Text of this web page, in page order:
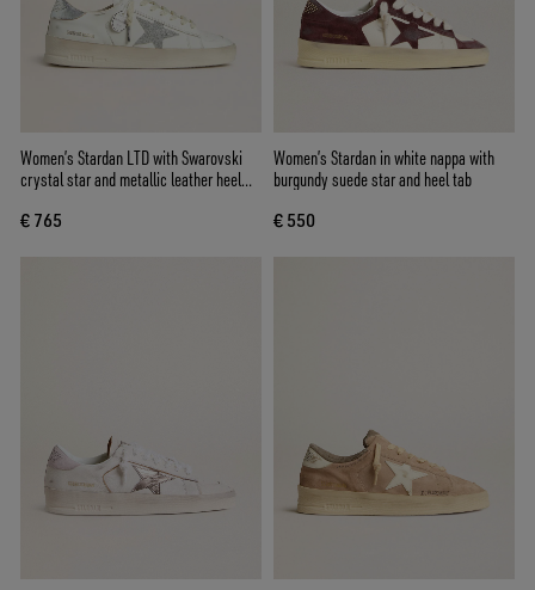
Women’s Stardan LTD with Swarovski
crystal star and metallic leather heel
€ 765
Women’s Stardan in white nappa with
burgundy suede star and heel tab
€ 550